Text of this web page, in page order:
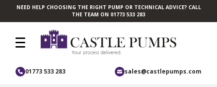
Skip to main content
NEED HELP CHOOSING THE RIGHT PUMP OR TECHNICAL ADVICE? CALL
THE TEAM ON 01773 533 283
01773 533 283 sales@castlepumps.com